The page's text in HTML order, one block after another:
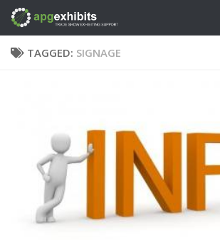
Skip to content
TAGGED: SIGNAGE